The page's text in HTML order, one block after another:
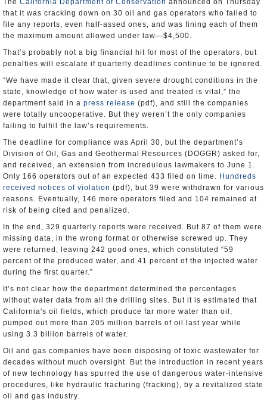
The California Department of Conservation announced on Thursday
that it was cracking down on 30 oil and gas operators who failed to
file any reports, even half-assed ones, and was fining each of them
the maximum amount allowed under law—$4,500.
That’s probably not a big financial hit for most of the operators, but
penalties will escalate if quarterly deadlines continue to be ignored.
“We have made it clear that, given severe drought conditions in the
state, knowledge of how water is used and treated is vital,” the
department said in a press release (pdf), and still the companies
were totally uncooperative. But they weren’t the only companies
failing to fulfill the law’s requirements.
The deadline for compliance was April 30, but the department’s
Division of Oil, Gas and Geothermal Resources (DOGGR) asked for,
and received, an extension from incredulous lawmakers to June 1.
Only 166 operators out of an expected 433 filed on time. Hundreds
received notices of violation (pdf), but 39 were withdrawn for various
reasons. Eventually, 146 more operators filed and 104 remained at
risk of being cited and penalized.
In the end, 329 quarterly reports were received. But 87 of them were
missing data, in the wrong format or otherwise screwed up. They
were returned, leaving 242 good ones, which constituted “59
percent of the produced water, and 41 percent of the injected water
during the first quarter.”
It’s not clear how the department determined the percentages
without water data from all the drilling sites. But it is estimated that
California's oil fields, which produce far more water than oil,
pumped out more than 205 million barrels of oil last year while
using 3.3 billion barrels of water.
Oil and gas companies have been disposing of toxic wastewater for
decades without much oversight. But the introduction in recent years
of new technology has spurred the use of dangerous water-intensive
procedures, like hydraulic fracturing (fracking), by a revitalized state
oil and gas industry.